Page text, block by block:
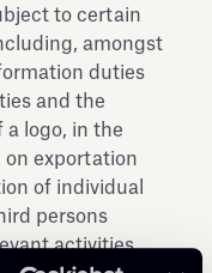
to certain
amongst
duties
and the
logo, in the
on exportation
of individual
persons
activities.